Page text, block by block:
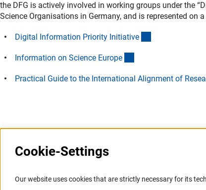
the DFG is actively involved in working groups under the
Science Organisations in Germany, and is represented on
Digital Information Priority Initiative
Information on Science Europe
Practical Guide to the International Alignment of
Information Systems and
Service
Cookie-Settings
Our website uses cookies that are strictly necessary for its